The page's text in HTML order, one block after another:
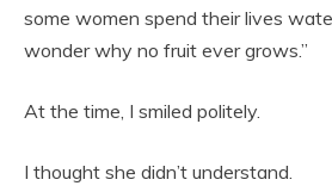
some women spend their lives
wonder why no fruit ever grows.”
At the time, I smiled politely.
I thought she didn’t understand.